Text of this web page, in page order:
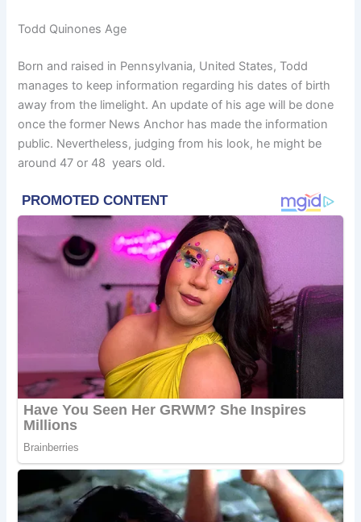
Todd Quinones Age
Born and raised in Pennsylvania, United States, Todd
manages to keep information regarding his dates of birth
away from the limelight. An update of his age will be done
once the former News Anchor has made the information
public. Nevertheless, judging from his look, he might be
around 47 or 48 years old.